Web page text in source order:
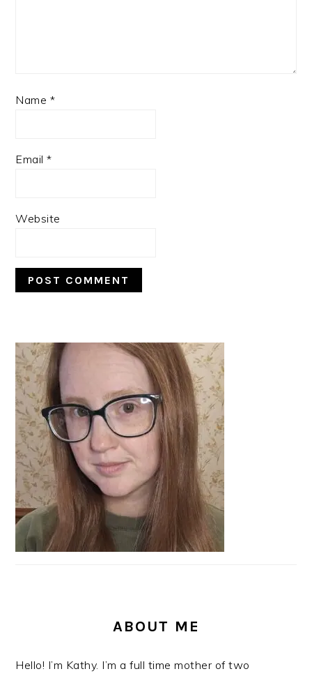
Name *
Email*
Website
PRIMARY
SIDEBAR
ABOUT ME
Hello! I’m Kathy. I’m a full time mother of two